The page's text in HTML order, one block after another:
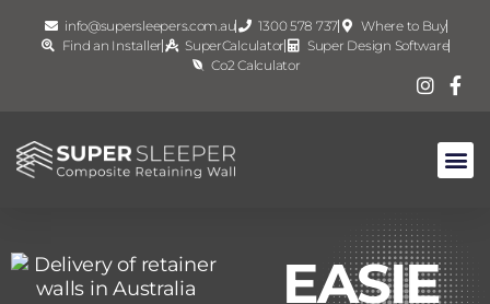
info@supersleepers.com.au 1300 578 737
Where to Buy
Find an Installer
SuperCalculator
Super Design Software
Co2 Calculator
EASIE